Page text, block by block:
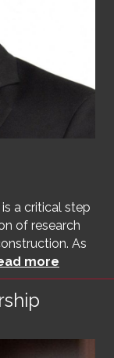
a critical step
of research
As
more